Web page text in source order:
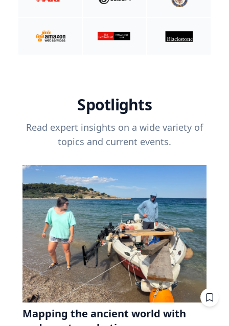
Spotlights
Read expert insights on a wide variety of
topics and current events.
Mapping the ancient world with